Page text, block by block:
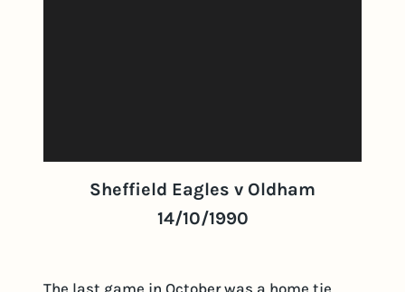
Sheffield Eagles v Oldham
14/10/1990